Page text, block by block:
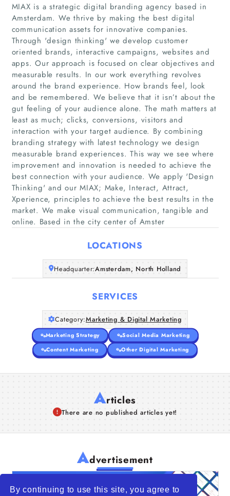
By continuing to use this site, you agree to
Home
Companies
Articles
About Us
MIAX is a strategic digital branding agency based in
Amsterdam. We thrive by making the best digital
communication assets for innovative companies.
Through 'design thinking'​ we develop customer
oriented brands, interactive campaigns, websites and
apps. Our approach is focused on clear objectives and
measurable results. In our work everything revolves
around the brand experience. How brands feel, look
and be remembered. We believe that it isn’t about the
gut feeling of your audience alone. The math matters at
least as much; clicks, conversions, visitors and
interaction with your target audience. By combining
branding strategy with latest technology we design
measurable brand experiences. This way we see where
improvement and innovation is needed to achieve the
best connection with your audience. We apply 'Design
Thinking'​ and our MIAX; Make, Interact, Attract,
Xperience, principles to achieve the best results in the
market. We make visual communication, tangible and
online. Based in the city center of Amster
LOCATIONS
Headquarter:Amsterdam, North Holland
SERVICES
Category:Marketing & Digital Marketing
Marketing Strategy
Social Media Marketing
Content Marketing
Other Digital Marketing
Articles
There are no published articles yet!
Advertisement